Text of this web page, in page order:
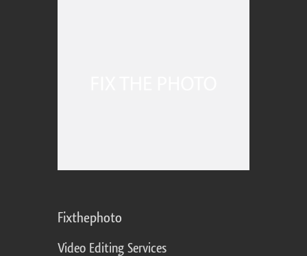
Fixthephoto
Video Editing Services